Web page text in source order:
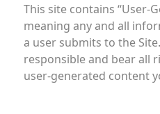
This site contains “User-
meaning any and all
a user submits to the
responsible and bear all
user-generated content